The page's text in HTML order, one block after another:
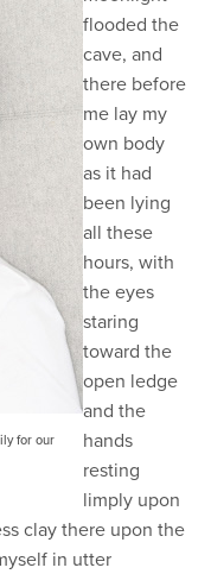
for our
flooded the
cave, and
there before
me lay my
own body
as it had
been lying
all these
hours, with
the eyes
staring
toward the
open ledge
and the
hands
resting
limply upon
clay there upon the
in utter